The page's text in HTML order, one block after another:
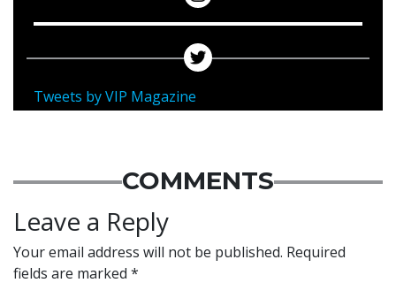
Tweets by VIP Magazine
COMMENTS
Leave a Reply
Your email address will not be published. Required
fields are marked *